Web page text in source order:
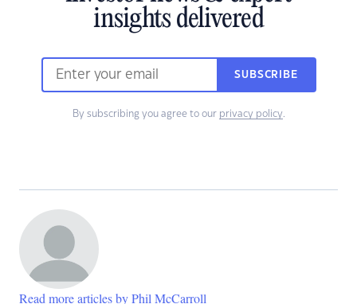
insights delivered
SUBSCRIBE
By subscribing you agree to our privacy policy.
Read more articles by Phil McCarroll